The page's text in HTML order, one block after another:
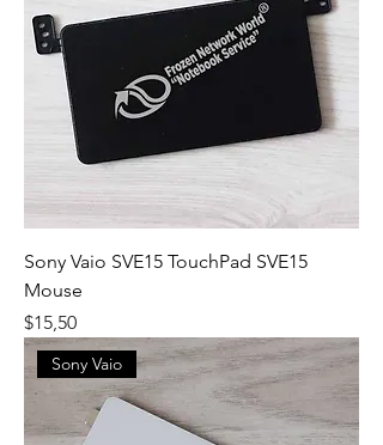
Sony Vaio SVE15 TouchPad SVE15
Mouse
Fiyat
$15,50
Sony Vaio